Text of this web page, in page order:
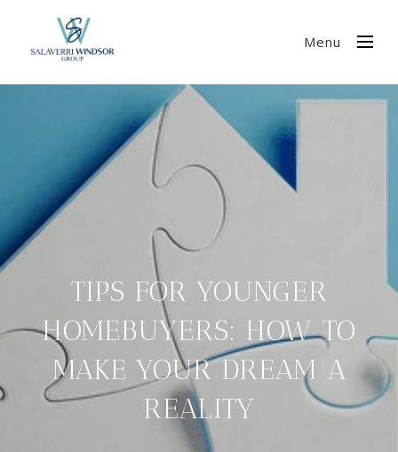
Menu
TIPS FOR YOUNGER
HOMEBUYERS: HOW TO
MAKE YOUR DREAM A
REALITY